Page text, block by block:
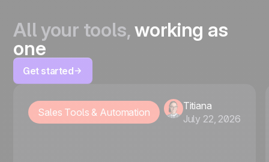
All your tools,working as
one
Get started
Sales Tools & Automation
Titiana
July 22, 2026